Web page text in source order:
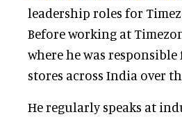
leadership roles for
Before working at
where he was
stores across India over
He regularly speaks at